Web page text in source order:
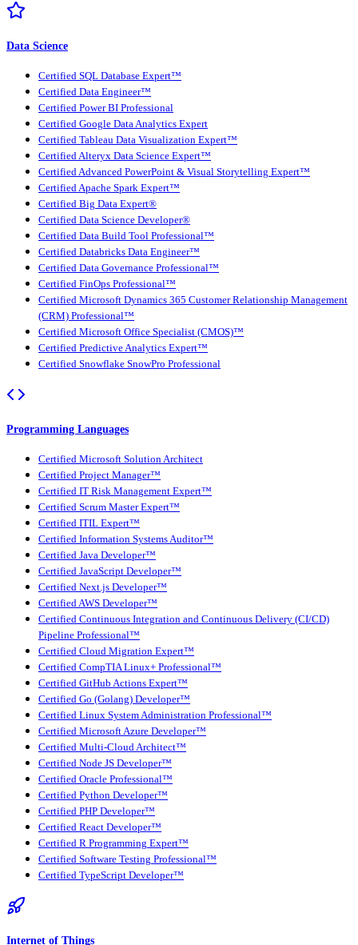
Data Science
Certified SQL Database Expert™
Certified Data Engineer™
Certified Power BI Professional
Certified Google Data Analytics Expert
Certified Tableau Data Visualization Expert™
Certified Alteryx Data Science Expert™
Certified Advanced PowerPoint & Visual Storytelling Expert™
Certified Apache Spark Expert™
Certified Big Data Expert®
Certified Data Science Developer®
Certified Data Build Tool Professional™
Certified Databricks Data Engineer™
Certified Data Governance Professional™
Certified FinOps Professional™
Certified Microsoft Dynamics 365 Customer Relationship Management
(CRM) Professional™
Certified Microsoft Office Specialist (CMOS)™
Certified Predictive Analytics Expert™
Certified Snowflake SnowPro Professional
Programming Languages
Certified Microsoft Solution Architect
Certified Project Manager™
Certified IT Risk Management Expert™
Certified Scrum Master Expert™
Certified ITIL Expert™
Certified Information Systems Auditor™
Certified Java Developer™
Certified JavaScript Developer™
Certified Next.js Developer™
Certified AWS Developer™
Certified Continuous Integration and Continuous Delivery (CI/CD)
Pipeline Professional™
Certified Cloud Migration Expert™
Certified CompTIA Linux+ Professional™
Certified GitHub Actions Expert™
Certified Go (Golang) Developer™
Certified Linux System Administration Professional™
Certified Microsoft Azure Developer™
Certified Multi-Cloud Architect™
Certified Node JS Developer™
Certified Oracle Professional™
Certified Python Developer™
Certified PHP Developer™
Certified React Developer™
Certified R Programming Expert™
Certified Software Testing Professional™
Certified TypeScript Developer™
Internet of Things